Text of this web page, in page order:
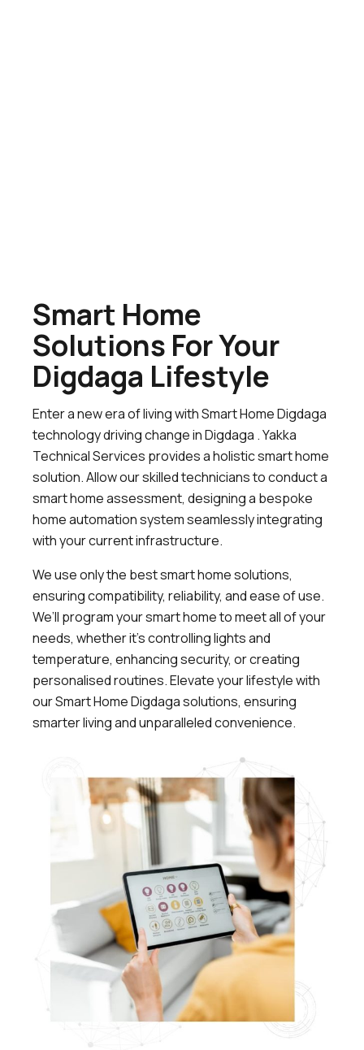
Smart Home
Solutions For Your
Digdaga Lifestyle
Enter a new era of living with Smart Home Digdaga
technology driving change in Digdaga . Yakka
Technical Services provides a holistic smart home
solution. Allow our skilled technicians to conduct a
smart home assessment, designing a bespoke
home automation system seamlessly integrating
with your current infrastructure.
We use only the best smart home solutions,
ensuring compatibility, reliability, and ease of use.
We’ll program your smart home to meet all of your
needs, whether it’s controlling lights and
temperature, enhancing security, or creating
personalised routines. Elevate your lifestyle with
our Smart Home Digdaga solutions, ensuring
smarter living and unparalleled convenience.